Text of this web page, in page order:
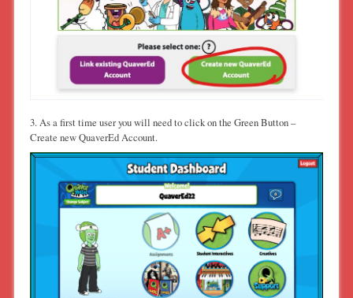
3. As a first time user you will need to click on the Green Button –
Create new QuaverEd Account.